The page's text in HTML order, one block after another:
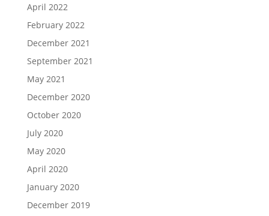
April 2022
February 2022
December 2021
September 2021
May 2021
December 2020
October 2020
July 2020
May 2020
April 2020
January 2020
December 2019